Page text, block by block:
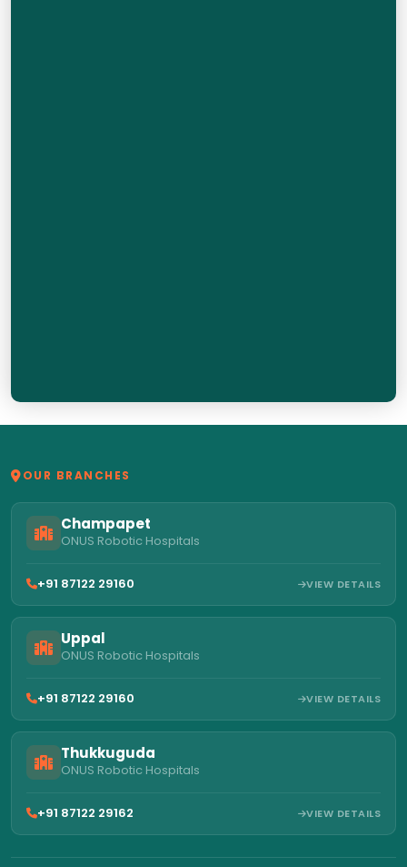
OUR BRANCHES
Champapet
ONUS Robotic Hospitals
+91 87122 29160 VIEW DETAILS
Uppal
ONUS Robotic Hospitals
+91 87122 29160 VIEW DETAILS
Thukkuguda
ONUS Robotic Hospitals
+91 87122 29162 VIEW DETAILS